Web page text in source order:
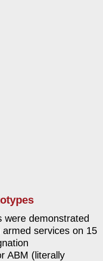
were demonstrated
services on 15
ABM (literally